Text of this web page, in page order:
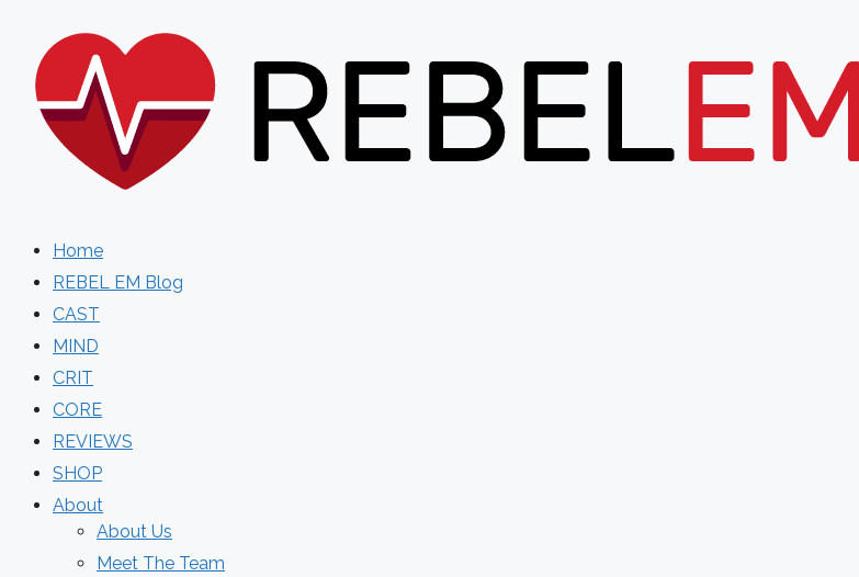
content
Home
REBEL EM Blog
CAST
MIND
CRIT
CORE
REVIEWS
SHOP
About
About Us
Meet The Team